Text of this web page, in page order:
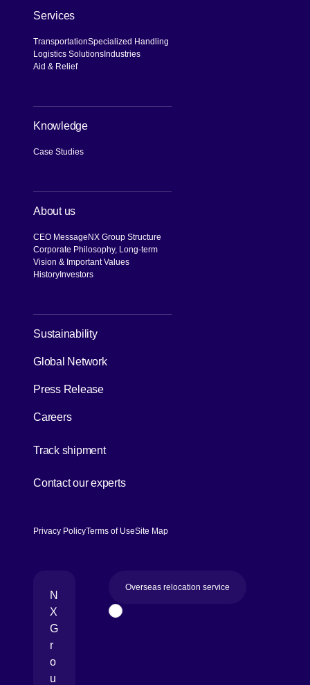
Services
TransportationSpecialized Handling
Logistics Solutions Industries
Aid & Relief
Knowledge
Case Studies
About us
CEO Message NX Group Structure
Corporate Philosophy, Long-term
Vision & Important Values
History Investors
Sustainability
Global Network
Press Release
Careers
Track shipment
Contact our experts
Privacy PolicyTerms of UseSite Map
N
X
G
r
o
u
Overseas relocation service
Page Top